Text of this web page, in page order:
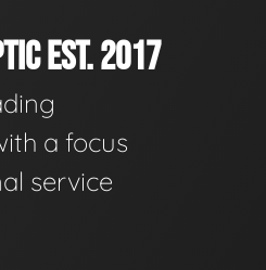
EST. 2017
a focus
service